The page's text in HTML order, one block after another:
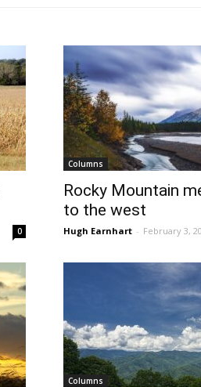
0
Columns
Rocky Mountain
to the west
Hugh Earnhart - February 3,
Columns